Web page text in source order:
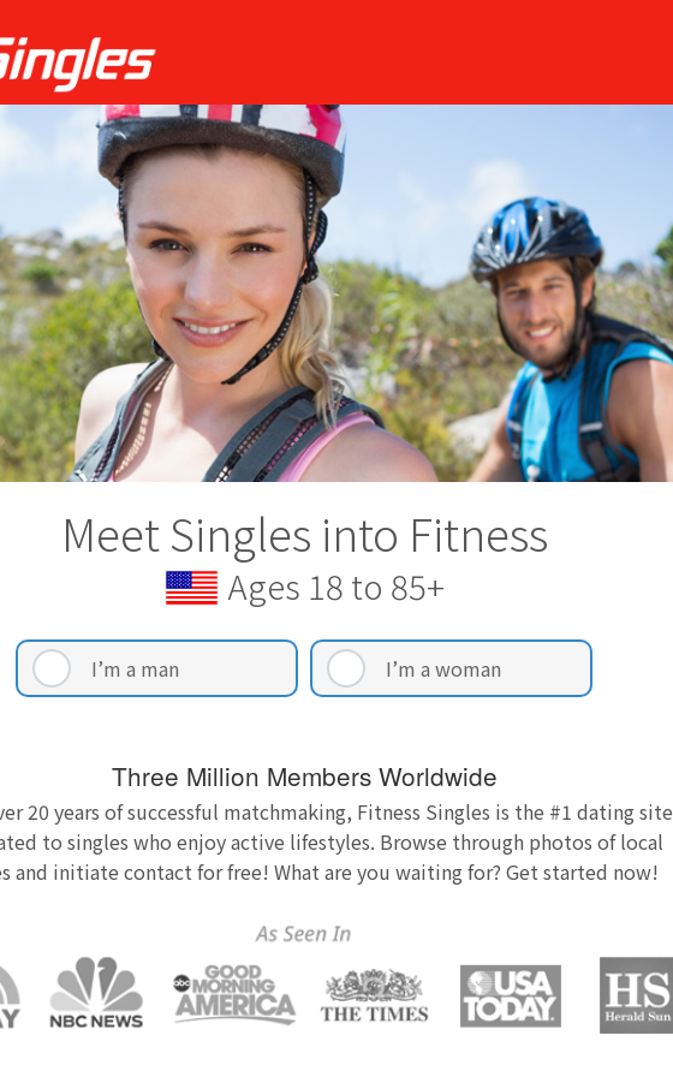
Meet Singles into Fitness
Ages 18 to 85+
I’m a man I’m a woman
Three Million Members Worldwide
20 years of successful matchmaking, Fitness Singles is the #1 dating site
to singles who enjoy active lifestyles. Browse through photos of local
and initiate contact for free! What are you waiting for? Get started now!